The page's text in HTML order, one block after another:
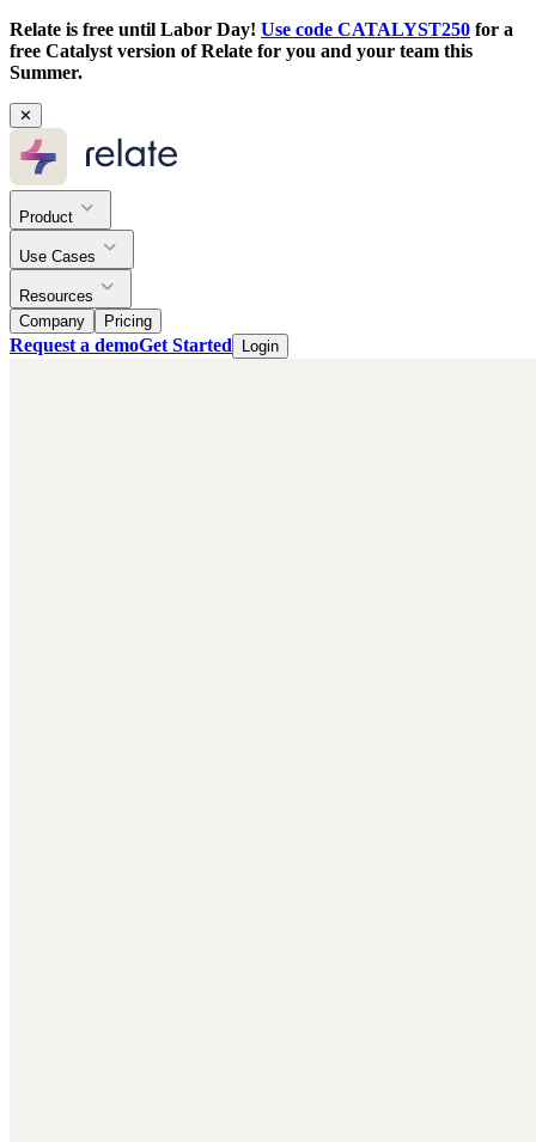
Relate is free until Labor Day! Use code CATALYST250 for a
free Catalyst version of Relate for you and your team this
Summer.
✕
Product
Use Cases
Resources
Company
Pricing
Request a demoGet Started Login